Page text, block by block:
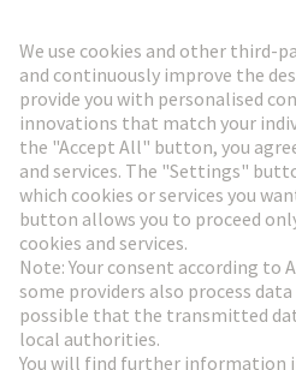
Go to registration
Social Media